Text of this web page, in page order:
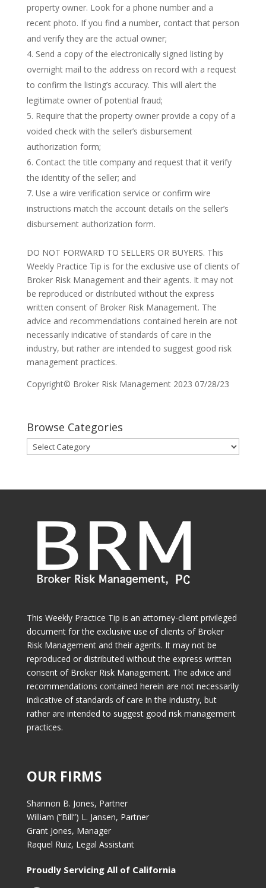
property owner. Look for a phone number and a
recent photo. If you find a number, contact that person
and verify they are the actual owner;
Send a copy of the electronically signed listing by
overnight mail to the address on record with a request
to confirm the listing’s accuracy. This will alert the
legitimate owner of potential fraud;
Require that the property owner provide a copy of a
voided check with the seller’s disbursement
authorization form;
Contact the title company and request that it verify
the identity of the seller; and
Use a wire verification service or confirm wire
instructions match the account details on the seller’s
disbursement authorization form.
DO NOT FORWARD TO SELLERS OR BUYERS. This
Weekly Practice Tip is for the exclusive use of clients of
Broker Risk Management and their agents. It may not
be reproduced or distributed without the express
written consent of Broker Risk Management. The
advice and recommendations contained herein are not
necessarily indicative of standards of care in the
industry, but rather are intended to suggest good risk
management practices.
Copyright© Broker Risk Management 2023 07/28/23
Browse Categories
Browse
Categories
This Weekly Practice Tip is an attorney-client privileged
document for the exclusive use of clients of Broker
Risk Management and their agents. It may not be
reproduced or distributed without the express written
consent of Broker Risk Management. The advice and
recommendations contained herein are not necessarily
indicative of standards of care in the industry, but
rather are intended to suggest good risk management
practices.
OUR FIRMS
Shannon B. Jones, Partner
William (“Bill”) L. Jansen, Partner
Grant Jones, Manager
Raquel Ruiz, Legal Assistant
Proudly Servicing All of California